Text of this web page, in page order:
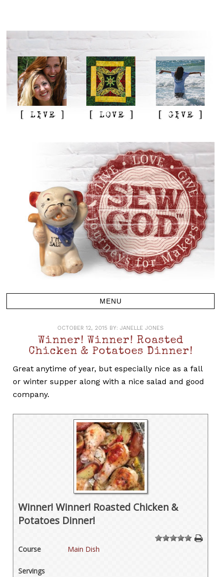
OCTOBER 12, 2015 BY: JANELLE JONES
Winner! Winner! Roasted
Chicken & Potatoes Dinner!
Great anytime of year, but especially nice as a fall
or winter supper along with a nice salad and good
company.
Winner! Winner! Roasted Chicken &
Potatoes Dinner!
1 2 3 4 5
Course Main Dish
Servings